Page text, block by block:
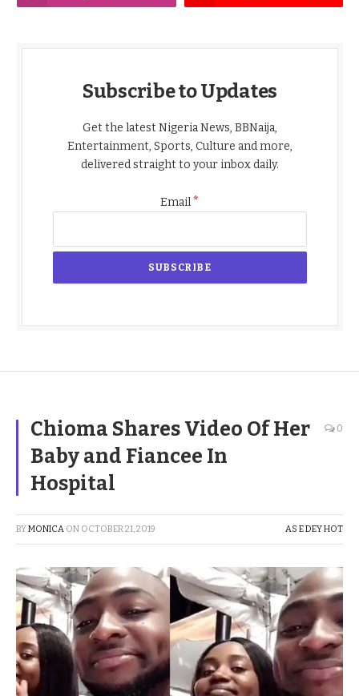
Subscribe to Updates
Get the latest Nigeria News, BBNaija,
Entertainment, Sports, Culture and more,
delivered straight to your inbox daily.
Email*
Chioma Shares Video Of Her
Baby and Fiancee In
Hospital
0
BYMONICA ON OCTOBER 21, 2019 AS E DEY HOT